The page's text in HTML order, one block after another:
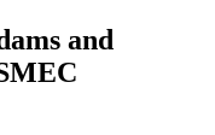
and